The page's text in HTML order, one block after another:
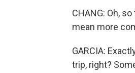
CHANG: Oh,
mean more
GARCIA:
trip, right?